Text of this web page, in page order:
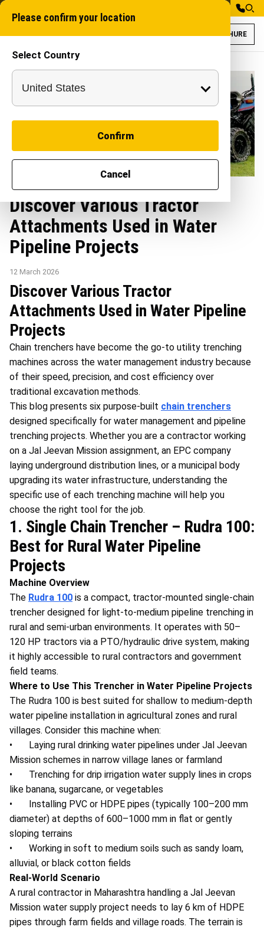
Please confirm your location
Select Country
Confirm
Cancel
BROCHURE
Discover Various Tractor
Attachments Used in Water
Pipeline Projects
12 March 2026
Discover Various Tractor
Attachments Used in Water Pipeline
Projects
Chain trenchers have become the go-to utility trenching
machines across the water management industry because
of their speed, precision, and cost efficiency over
traditional excavation methods.
This blog presents six purpose-built chain trenchers
designed specifically for water management and pipeline
trenching projects. Whether you are a contractor working
on a Jal Jeevan Mission assignment, an EPC company
laying underground distribution lines, or a municipal body
upgrading its water infrastructure, understanding the
specific use of each trenching machine will help you
choose the right tool for the job.
1. Single Chain Trencher – Rudra 100:
Best for Rural Water Pipeline
Projects
Machine Overview
The Rudra 100 is a compact, tractor-mounted single-chain
trencher designed for light-to-medium pipeline trenching in
rural and semi-urban environments. It operates with 50–
120 HP tractors via a PTO/hydraulic drive system, making
it highly accessible to rural contractors and government
field teams.
Where to Use This Trencher in Water Pipeline Projects
The Rudra 100 is best suited for shallow to medium-depth
water pipeline installation in agricultural zones and rural
villages. Consider this machine when:
• Laying rural drinking water pipelines under Jal Jeevan
Mission schemes in narrow village lanes or farmland
• Trenching for drip irrigation water supply lines in crops
like banana, sugarcane, or vegetables
• Installing PVC or HDPE pipes (typically 100–200 mm
diameter) at depths of 600–1000 mm in flat or gently
sloping terrains
• Working in soft to medium soils such as sandy loam,
alluvial, or black cotton fields
Real-World Scenario
A rural contractor in Maharashtra handling a Jal Jeevan
Mission water supply project needs to lay 6 km of HDPE
pipes through farm fields and village roads. The terrain is